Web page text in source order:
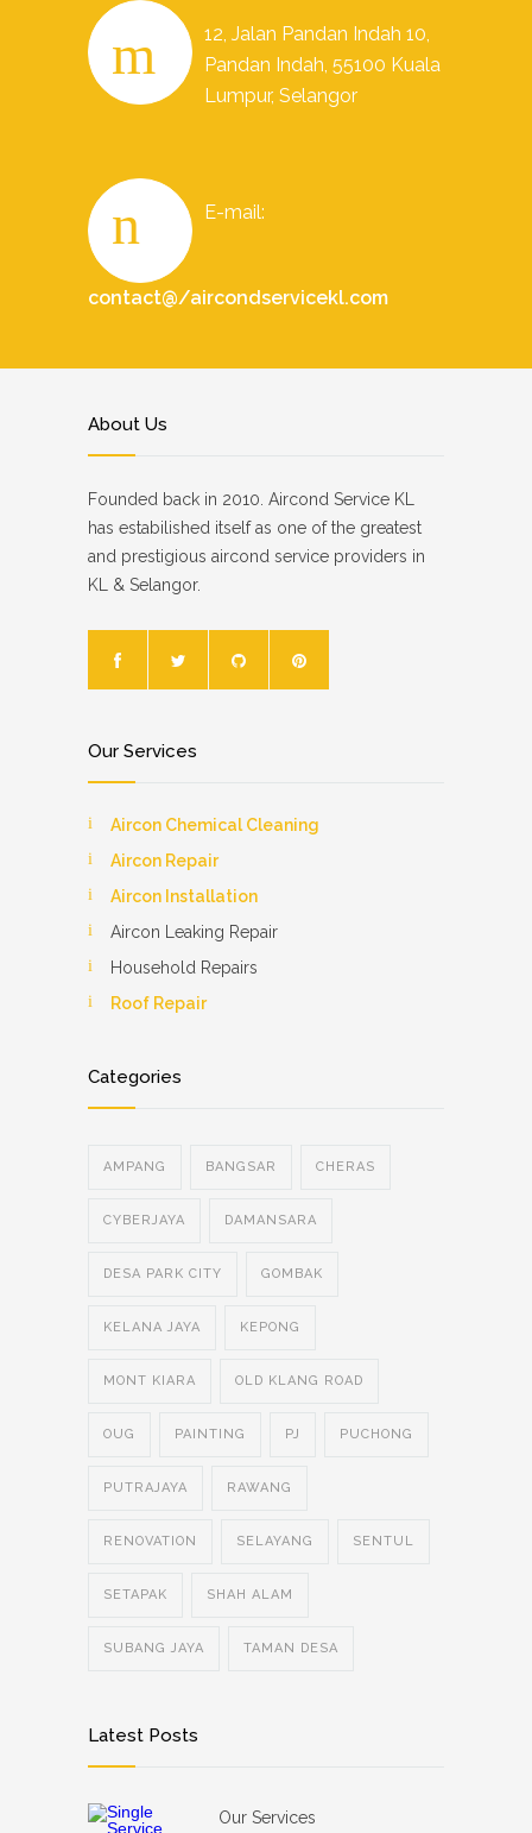
12, Jalan Pandan Indah 10,
Pandan Indah, 55100 Kuala
Lumpur, Selangor
E-mail:
contact@/aircondservicekl.com
About Us
Founded back in 2010. Aircond Service KL
has estabilished itself as one of the greatest
and prestigious aircond service providers in
KL & Selangor.
Our Services
Aircon Chemical Cleaning
Aircon Repair
Aircon Installation
Aircon Leaking Repair
Household Repairs
Roof Repair
Categories
AMPANG BANGSAR CHERAS
CYBERJAYA DAMANSARA
DESA PARK CITY GOMBAK
KELANA JAYA KEPONG
MONT KIARA OLD KLANG ROAD
OUG PAINTING PJ PUCHONG
PUTRAJAYA RAWANG
RENOVATION SELAYANG SENTUL
SETAPAK SHAH ALAM
SUBANG JAYA TAMAN DESA
Latest Posts
Our Services